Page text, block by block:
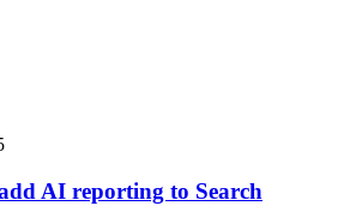
AI reporting to Search